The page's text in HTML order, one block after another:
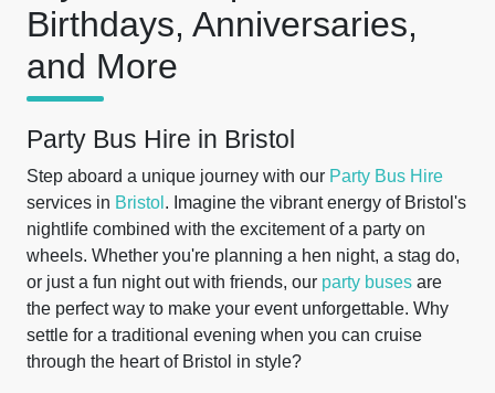
Birthdays, Anniversaries,
and More
Party Bus Hire in Bristol
Step aboard a unique journey with our Party Bus Hire
services in Bristol . Imagine the vibrant energy of Bristol's
nightlife combined with the excitement of a party on
wheels. Whether you're planning a hen night, a stag do,
or just a fun night out with friends, our party buses are
the perfect way to make your event unforgettable. Why
settle for a traditional evening when you can cruise
through the heart of Bristol in style?